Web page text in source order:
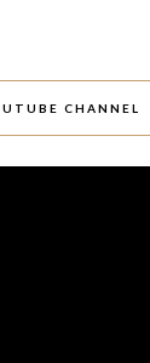
CHANNEL